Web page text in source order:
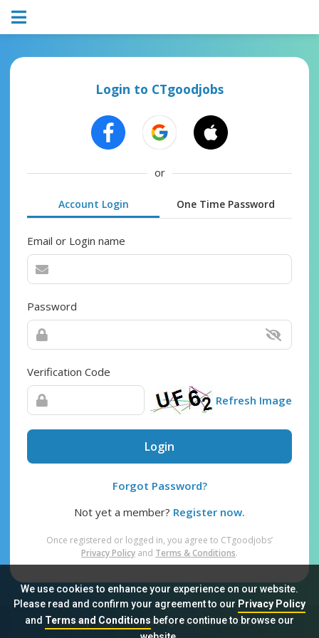
We use cookies to enhance your experience on our website.
Please read and confirm your agreement to our Privacy Policy
and Terms and Conditionsbefore continue to browse our
Login to CTgoodjobs
or
Account Login One Time Password
Email or Login name
Password
Verification Code
Refresh Image
Login
Forgot Password?
Not yet a member? Register now.
Once registered or logged in, you agree to CTgoodjobs’
Privacy Policy and Terms & Conditions.
Sitemap FAQ Privacy Policy Terms & Conditions